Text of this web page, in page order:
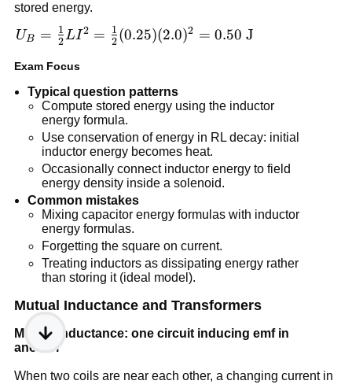
stored energy.
U_B =
{2}LI^2 =
\frac{1}{2}
(0.25)
(2.0)^2=0.50\
\text{J}
UB = 2
1 LI2 = 2
1 (0.25)(2.0)2 = 0.50 J
Exam Focus
Typical question patterns
Compute stored energy using the inductor
energy formula.
Use conservation of energy in RL decay: initial
inductor energy becomes heat.
Occasionally connect inductor energy to field
energy density inside a solenoid.
Common mistakes
Mixing capacitor energy formulas with inductor
energy formulas.
Forgetting the square on current.
Treating inductors as dissipating energy rather
than storing it (ideal model).
Mutual Inductance and Transformers
Mutual inductance: one circuit inducing emf in
another
When two coils are near each other, a changing current in